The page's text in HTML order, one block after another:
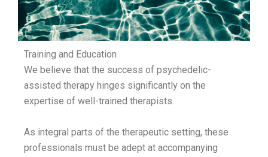
Training and Education
We believe that the success of psychedelic-
assisted therapy hinges significantly on the
expertise of well-trained therapists.
As integral parts of the therapeutic setting, these
professionals must be adept at accompanying